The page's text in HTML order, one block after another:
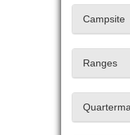
Campsite
Ranges